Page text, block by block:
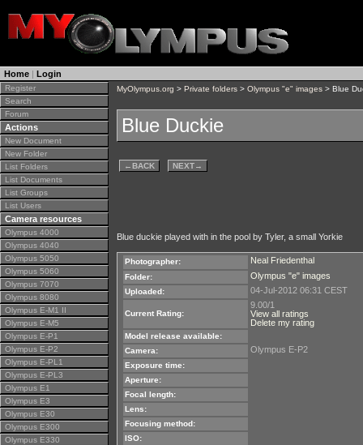
Home | Login
Register
Search
Forum
Actions
New Document
New Folder
List Folders
List Documents
List Groups
List Users
Camera resources
Olympus 4000
Olympus 4040
Olympus 5050
Olympus 5060
Olympus 7070
Olympus 8080
Olympus E-M1 II
Olympus E-M5
Olympus E-P1
Olympus E-P2
Olympus E-PL1
Olympus E-PL3
Olympus E1
Olympus E3
Olympus E30
Olympus E300
Olympus E330
MyOlympus.org > Private folders > Olympus "e" images > Blue
Blue Duckie
←BACK NEXT→
Blue duckie played with in the pool by Tyler, a small Yorkie
Photographer: Neal Friedenthal
Folder: Olympus "e" images
Uploaded: 04-Jul-2012 06:31 CEST
Current Rating:
9.00/1
View all ratings
Delete my rating
Model release available:
Camera:
Olympus E-P2
Exposure time:
Aperture:
Focal length:
Lens:
Focusing method:
ISO: